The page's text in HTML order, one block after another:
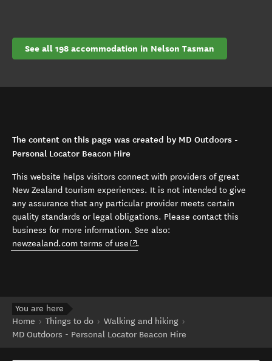
See all 198 accommodation in Nelson Tasman
The content on this page was created by MD Outdoors -
Personal Locator Beacon Hire
This website helps visitors connect with providers of great
New Zealand tourism experiences. It is not intended to give
any assurance that any particular provider meets certain
quality standards or legal obligations. Please contact this
business for more information. See also:
newzealand.com terms of use (opens in new window)
.
You are here
Home
Things to do
Walking and hiking
MD Outdoors - Personal Locator Beacon Hire